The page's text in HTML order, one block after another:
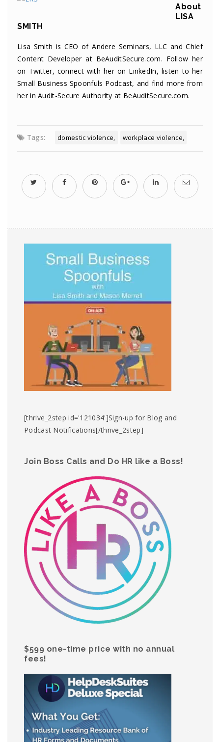
About
LISA
SMITH
Lisa Smith is CEO of Andere Seminars, LLC and Chief
Content Developer at BeAuditSecure.com. Follow her
on Twitter, connect with her on LinkedIn, listen to her
Small Business Spoonfuls Podcast, and find more from
her inAudit-Secure Authority at BeAuditSecure.com.
Tags: domestic violence workplace violence
[thrive_2step id='121034']Sign-up for Blog and
Podcast Notifications[/thrive_2step]
Join Boss Calls and Do HR like a Boss!
$599 one-time price with no annual
fees!